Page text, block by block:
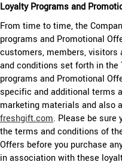
Loyalty Programs and
From time to time, the
programs and Promotional
customers, members, visitors
and conditions set forth in the
programs and Promotional
specific and additional terms
marketing materials and also
freshgift.com. Please be sure
the terms and conditions of
Offers before you purchase
in association with these